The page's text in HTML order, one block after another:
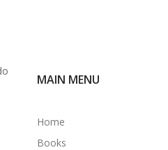
MAIN MENU
Home
Books